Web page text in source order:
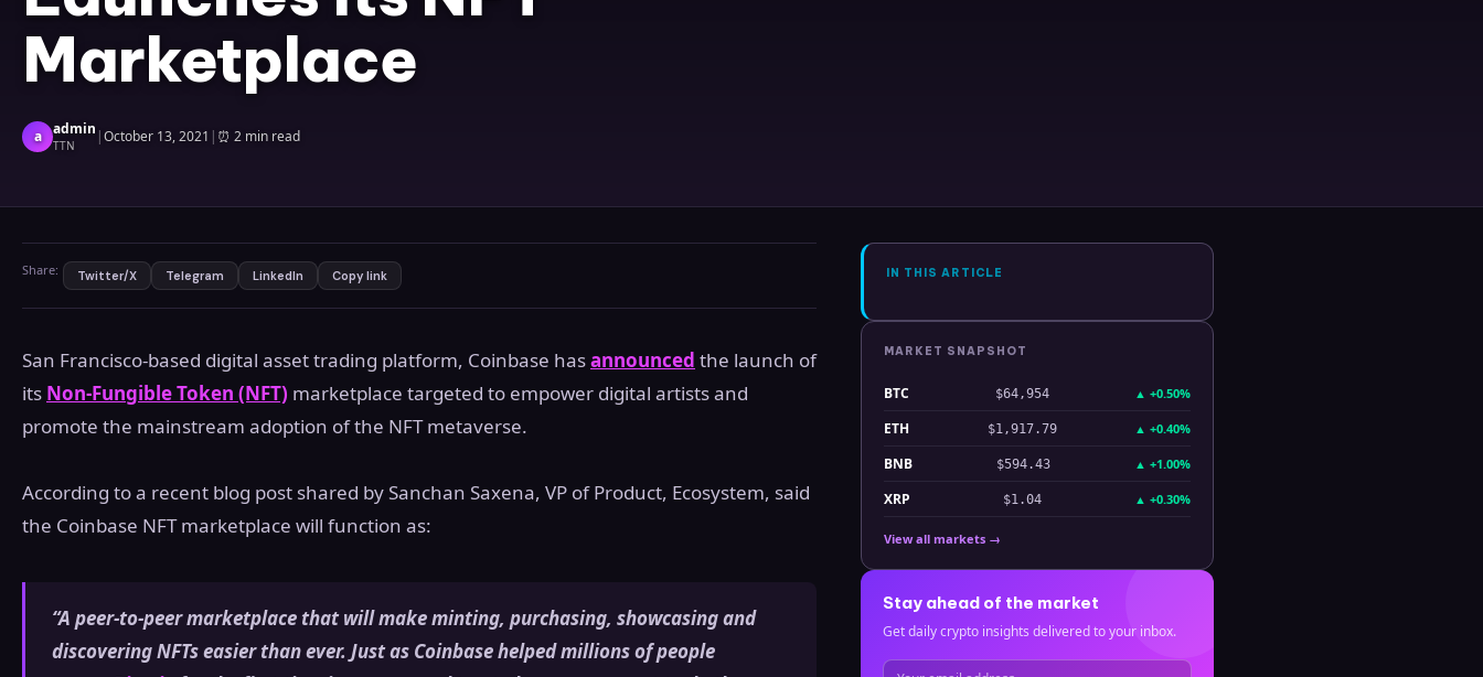
Marketplace
a admin
TTN |October 13, 2021 | ⏰ 2 min read
Share: Twitter/X Telegram LinkedIn Copy link
San Francisco-based digital asset trading platform, Coinbase hasannounced the launch of
its Non-Fungible Token (NFT) marketplace targeted to empower digital artists and
promote the mainstream adoption of the NFT metaverse.
According to a recent blog post shared by Sanchan Saxena, VP of Product, Ecosystem, said
the Coinbase NFT marketplace will function as:
“A peer-to-peer marketplace that will make minting, purchasing, showcasing and
discovering NFTs easier than ever. Just as Coinbase helped millions of people
IN THIS ARTICLE
MARKET SNAPSHOT
BTC $64,954 ▲ +0.50%
ETH $1,917.79 ▲ +0.40%
BNB $594.43 ▲ +1.00%
XRP $1.04 ▲ +0.30%
View all markets →
Stay ahead of the market
Get daily crypto insights delivered to your inbox.